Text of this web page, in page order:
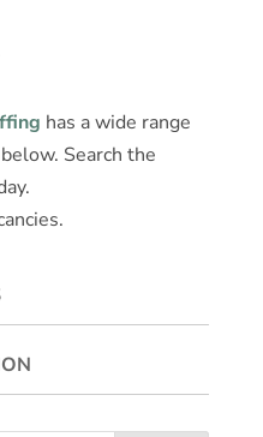
has a wide range
Search the